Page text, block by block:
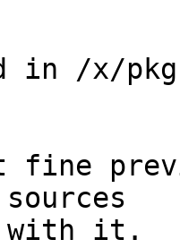
in /x/
with it.